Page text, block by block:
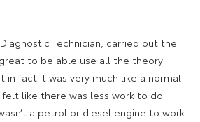
Technician, carried out the
great to be able use all the theory
in fact it was very much like a normal
felt like there was less work to do
a petrol or diesel engine to work